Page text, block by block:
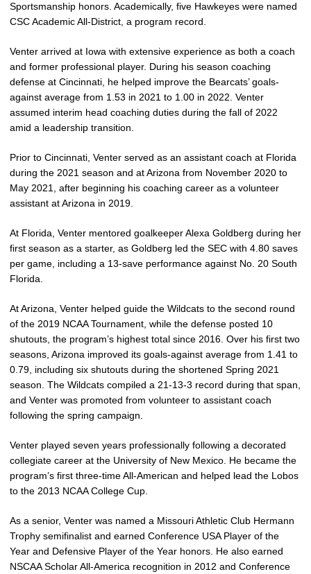
Sportsmanship honors. Academically, five Hawkeyes were named
CSC Academic All-District, a program record.
Venter arrived at Iowa with extensive experience as both a coach
and former professional player. During his season coaching
defense at Cincinnati, he helped improve the Bearcats’ goals-
against average from 1.53 in 2021 to 1.00 in 2022. Venter
assumed interim head coaching duties during the fall of 2022
amid a leadership transition.
Prior to Cincinnati, Venter served as an assistant coach at Florida
during the 2021 season and at Arizona from November 2020 to
May 2021, after beginning his coaching career as a volunteer
assistant at Arizona in 2019.
At Florida, Venter mentored goalkeeper Alexa Goldberg during her
first season as a starter, as Goldberg led the SEC with 4.80 saves
per game, including a 13-save performance against No. 20 South
Florida.
At Arizona, Venter helped guide the Wildcats to the second round
of the 2019 NCAA Tournament, while the defense posted 10
shutouts, the program’s highest total since 2016. Over his first two
seasons, Arizona improved its goals-against average from 1.41 to
0.79, including six shutouts during the shortened Spring 2021
season. The Wildcats compiled a 21-13-3 record during that span,
and Venter was promoted from volunteer to assistant coach
following the spring campaign.
Venter played seven years professionally following a decorated
collegiate career at the University of New Mexico. He became the
program’s first three-time All-American and helped lead the Lobos
to the 2013 NCAA College Cup.
As a senior, Venter was named a Missouri Athletic Club Hermann
Trophy semifinalist and earned Conference USA Player of the
Year and Defensive Player of the Year honors. He also earned
NSCAA Scholar All-America recognition in 2012 and Conference